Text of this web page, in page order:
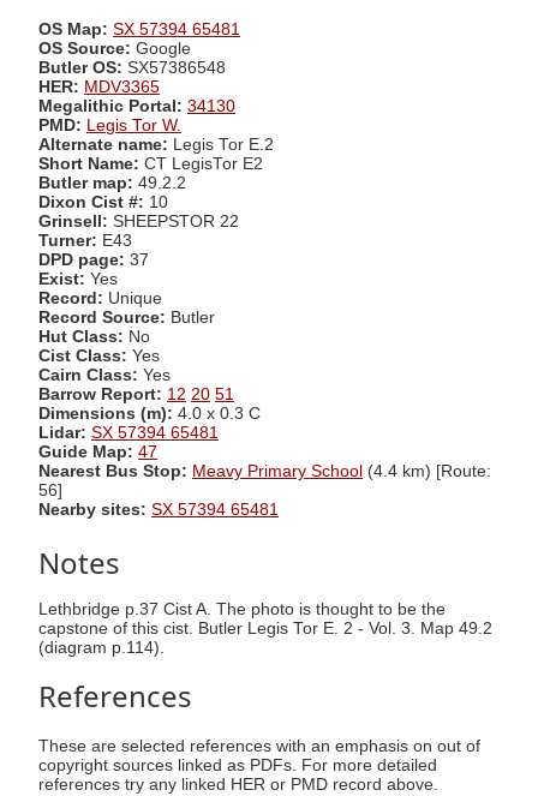
OS Map: SX 57394 65481
OS Source: Google
Butler OS: SX57386548
HER: MDV3365
Megalithic Portal: 34130
PMD: Legis Tor W.
Alternate name: Legis Tor E.2
Short Name: CT LegisTor E2
Butler map: 49.2.2
Dixon Cist #: 10
Grinsell: SHEEPSTOR 22
Turner: E43
DPD page: 37
Exist: Yes
Record: Unique
Record Source: Butler
Hut Class: No
Cist Class: Yes
Cairn Class: Yes
Barrow Report: 12 20 51
Dimensions (m): 4.0 x 0.3 C
Lidar: SX 57394 65481
Guide Map: 47
Nearest Bus Stop: Meavy Primary School (4.4 km) [Route:
56]
Nearby sites: SX 57394 65481
Notes
Lethbridge p.37 Cist A. The photo is thought to be the
capstone of this cist. Butler Legis Tor E. 2 - Vol. 3. Map 49.2
(diagram p.114).
References
These are selected references with an emphasis on out of
copyright sources linked as PDFs. For more detailed
references try any linked HER or PMD record above.